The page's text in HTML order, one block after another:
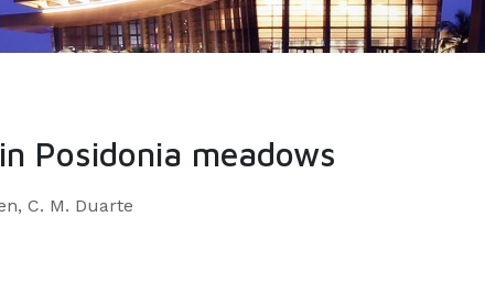
Posidonia meadows
C. M. Duarte